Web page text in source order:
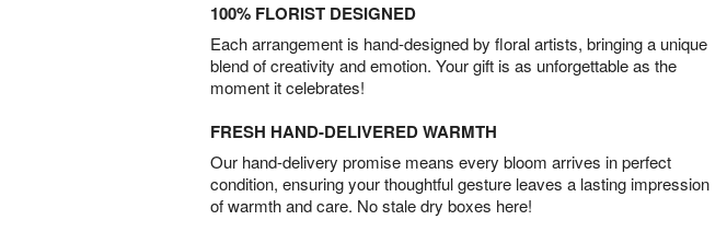
100% FLORIST DESIGNED
Each arrangement is hand-designed by floral artists, bringing a unique
blend of creativity and emotion. Your gift is as unforgettable as the
moment it celebrates!
FRESH HAND-DELIVERED WARMTH
Our hand-delivery promise means every bloom arrives in perfect
condition, ensuring your thoughtful gesture leaves a lasting impression
of warmth and care. No stale dry boxes here!